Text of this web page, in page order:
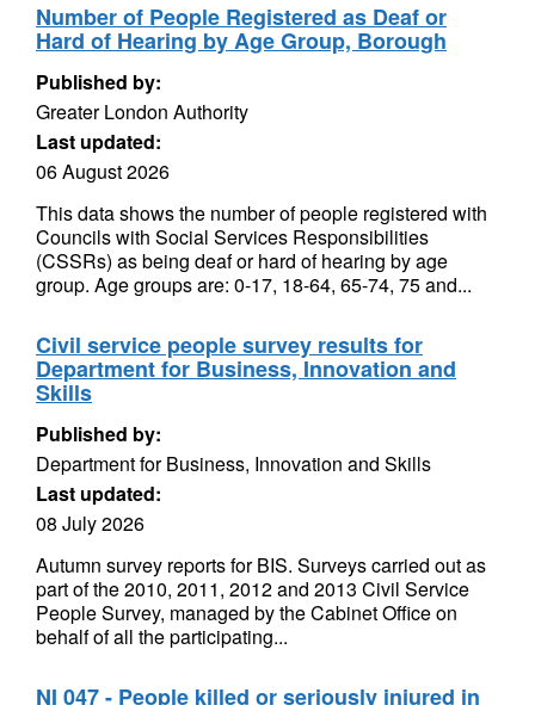
Number of People Registered as Deaf or
Hard of Hearing by Age Group, Borough
Published by:
Greater London Authority
Last updated:
06 August 2026
This data shows the number of people registered with
Councils with Social Services Responsibilities
(CSSRs) as being deaf or hard of hearing by age
group. Age groups are: 0-17, 18-64, 65-74, 75 and...
Civil service people survey results for
Department for Business, Innovation and
Skills
Published by:
Department for Business, Innovation and Skills
Last updated:
08 July 2026
Autumn survey reports for BIS. Surveys carried out as
part of the 2010, 2011, 2012 and 2013 Civil Service
People Survey, managed by the Cabinet Office on
behalf of all the participating...
NI 047 - People killed or seriously injured in